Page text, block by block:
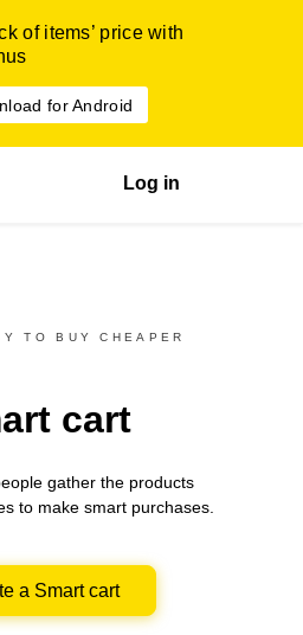
of items’ price with
for Android
Log in
TO BUY CHEAPER
cart
gather the products
to make smart purchases.
a Smart cart